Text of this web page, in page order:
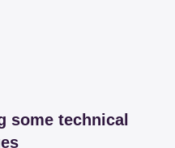
some technical